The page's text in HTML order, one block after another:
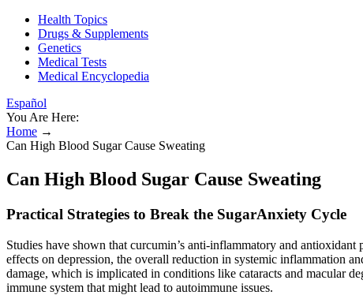
Health Topics
Drugs & Supplements
Genetics
Medical Tests
Medical Encyclopedia
Español
You Are Here:
Home →
Can High Blood Sugar Cause Sweating
Can High Blood Sugar Cause Sweating
Practical Strategies to Break the SugarAnxiety Cycle
Studies have shown that curcumin’s anti-inflammatory and
effects on depression, the overall reduction in systemic inflammation
damage, which is implicated in conditions like cataracts and macular
immune system that might lead to autoimmune issues.